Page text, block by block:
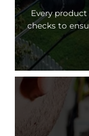
Every
checks to